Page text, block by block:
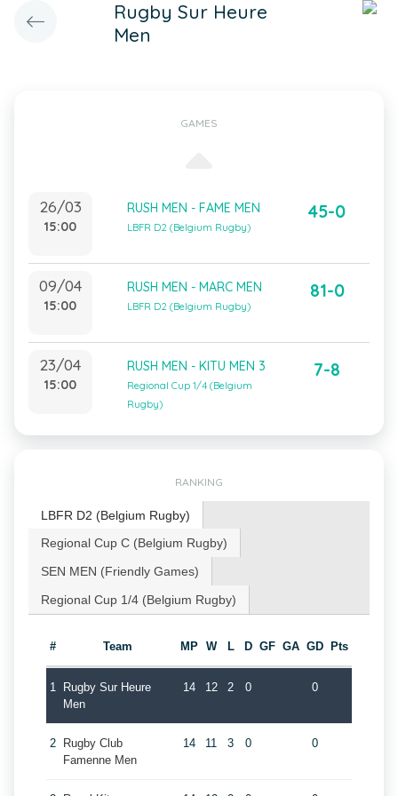
Rugby Sur Heure
Men
GAMES
26/03
15:00
RUSH MEN - FAME MEN
LBFR D2 (Belgium Rugby)
45-0
09/04
15:00
RUSH MEN - MARC MEN
LBFR D2 (Belgium Rugby)
81-0
23/04
15:00
RUSH MEN - KITU MEN 3
Regional Cup 1/4 (Belgium
Rugby)
7-8
RANKING
LBFR D2 (Belgium Rugby)
Regional Cup C (Belgium Rugby)
SEN MEN (Friendly Games)
Regional Cup 1/4 (Belgium Rugby)
# Team MP W L D GF GA GD Pts
1
Rugby Sur Heure
Men
14 12 2 0 0
2
Rugby Club
Famenne Men
14 11 3 0 0